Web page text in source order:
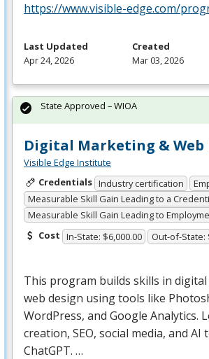
https://www.visible-edge.com/
Last Updated
Apr 24, 2026
Created
Mar 03, 2026
Digital Marketing & Web
Visible Edge Institute
Credentials Industry certification
Measurable Skill Gain Leading to a
Measurable Skill Gain Leading to
Cost In-State: $6,000.00 Out-of-State:
This program builds skills in
web design using tools like
WordPress, and Google Analytics.
creation, SEO, social media, and AI
ChatGPT. …
State Approved – WIOA